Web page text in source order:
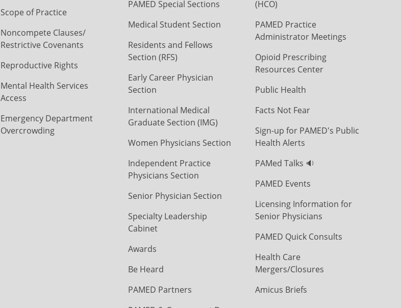
Scope of Practice
Noncompete Clauses/
Restrictive Covenants
Reproductive Rights
Mental Health Services
Access
Emergency Department
Overcrowding
PAMED Special Sections
Medical Student Section
Residents and Fellows
Section (RFS)
Early Career Physician
Section
International Medical
Graduate Section (IMG)
Women Physicians Section
Independent Practice
Physicians Section
Senior Physician Section
Specialty Leadership
Cabinet
Awards
Be Heard
PAMED Partners
(HCO)
PAMED Practice
Administrator Meetings
Opioid Prescribing
Resources Center
Public Health
Facts Not Fear
Sign-up for PAMED's Public
Health Alerts
PAMed Talks 🔉
PAMED Events
Licensing Information for
Senior Physicians
PAMED Quick Consults
Health Care
Mergers/Closures
Amicus Briefs